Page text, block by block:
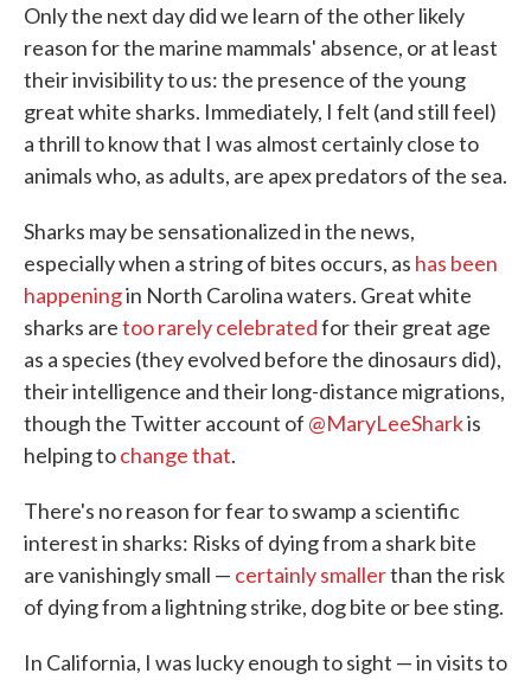
Only the next day did we learn of the other likely
reason for the marine mammals' absence, or at least
their invisibility to us: the presence of the young
great white sharks. Immediately, I felt (and still feel)
a thrill to know that I was almost certainly close to
animals who, as adults, are apex predators of the sea.
Sharks may be sensationalized in the news,
especially when a string of bites occurs, as has been
happeningin North Carolina waters. Great white
sharks aretoo rarely celebratedfor their great age
as a species (they evolved before the dinosaurs did),
their intelligence and their long-distance migrations,
though the Twitter account of @MaryLeeSharkis
helping tochange that.
There's no reason for fear to swamp a scientific
interest in sharks: Risks of dying from a shark bite
are vanishingly small — certainly smallerthan the risk
of dying from a lightning strike, dog bite or bee sting.
In California, I was lucky enough to sight — in visits to